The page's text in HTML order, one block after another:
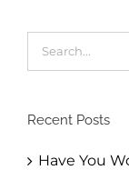
Search
for:
Recent Posts
Have You